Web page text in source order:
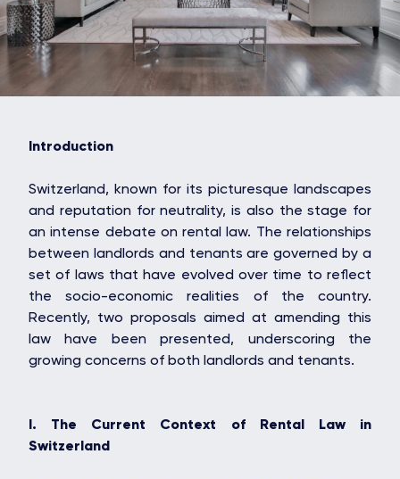
Introduction
Switzerland, known for its picturesque landscapes
and reputation for neutrality, is also the stage for
an intense debate on rental law. The relationships
between landlords and tenants are governed by a
set of laws that have evolved over time to reflect
the socio-economic realities of the country.
Recently, two proposals aimed at amending this
law have been presented, underscoring the
growing concerns of both landlords and tenants.
I. The Current Context of Rental Law in
Switzerland